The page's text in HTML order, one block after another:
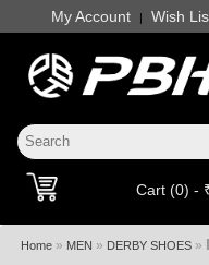
My Account | Wish
Cart (0) -
Home» MEN » DERBY SHOES»